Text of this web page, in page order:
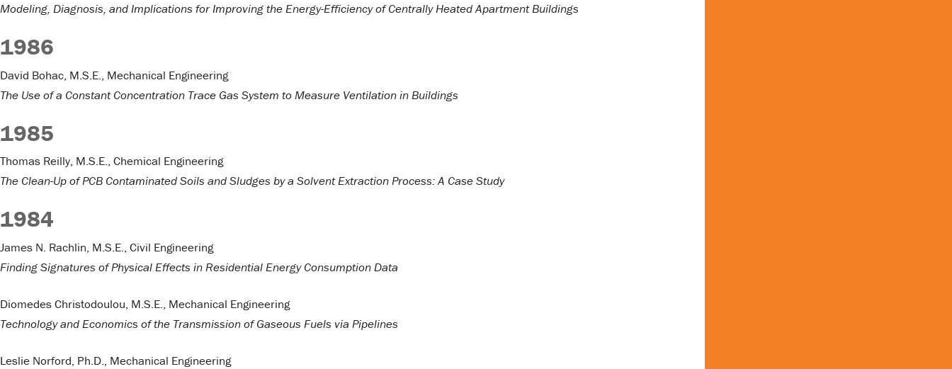
Modeling, Diagnosis, and Implications for Improving the Energy-Efficiency of Centrally Heated Apartment Buildings
1986
David Bohac, M.S.E., Mechanical Engineering
The Use of a Constant Concentration Trace Gas System to Measure Ventilation in Buildings
1985
Thomas Reilly, M.S.E., Chemical Engineering
The Clean-Up of PCB Contaminated Soils and Sludges by a Solvent Extraction Process: A Case Study
1984
James N. Rachlin, M.S.E., Civil Engineering
Finding Signatures of Physical Effects in Residential Energy Consumption Data
Diomedes Christodoulou, M.S.E., Mechanical Engineering
Technology and Economics of the Transmission of Gaseous Fuels via Pipelines
Leslie Norford, Ph.D., Mechanical Engineering